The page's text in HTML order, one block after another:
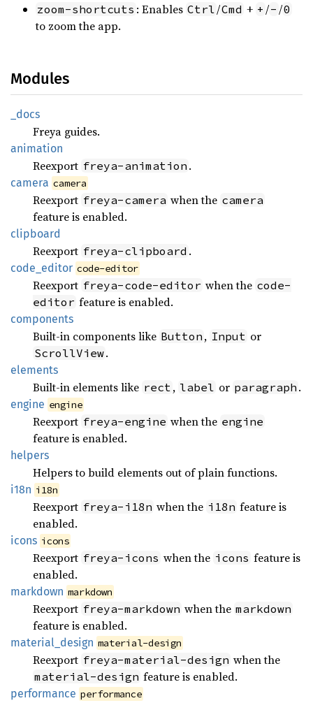
zoom-shortcuts : Enables Ctrl /Cmd + + /- /0
to zoom the app.
Modules
_docs
Freya guides.
animation
Reexport freya-animation .
camera camera
Reexport freya-camera when the camera
feature is enabled.
clipboard
Reexport freya-clipboard .
code_ editor code-editor
Reexport freya-code-editor when the code-
editor feature is enabled.
components
Built-in components like Button , Input or
ScrollView.
elements
Built-in elements like rect , label or paragraph .
engine engine
Reexport freya-engine when the engine
feature is enabled.
helpers
Helpers to build elements out of plain functions.
i18n i18n
Reexport freya-i18n when the i18n feature is
enabled.
icons icons
Reexport freya-icons when the icons feature is
enabled.
markdown markdown
Reexport freya-markdown when the markdown
feature is enabled.
material_ design material-design
Reexport freya-material-design when the
material-design feature is enabled.
performance performance